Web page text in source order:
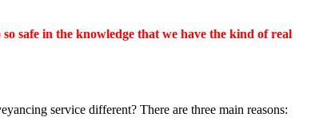
safe in the knowledge that we have the kind of real
service different? There are three main reasons: